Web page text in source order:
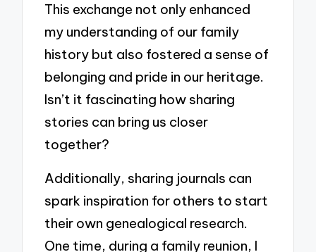
This exchange not only enhanced
my understanding of our family
history but also fostered a sense of
belonging and pride in our heritage.
Isn’t it fascinating how sharing
stories can bring us closer
together?
Additionally, sharing journals can
spark inspiration for others to start
their own genealogical research.
One time, during a family reunion, I